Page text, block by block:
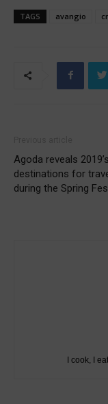
TAGS avangio
Agoda reveals
destinations for
during the Spring
I cook, I